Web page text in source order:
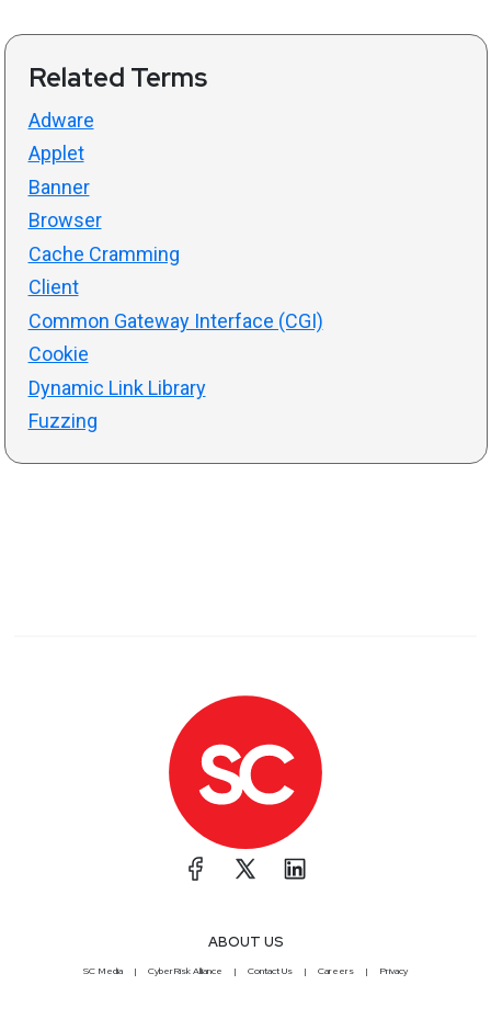
Related Terms
Adware
Applet
Banner
Browser
Cache Cramming
Client
Common Gateway Interface (CGI)
Cookie
Dynamic Link Library
Fuzzing
ABOUT US
SC Media CyberRisk Alliance Contact Us Careers Privacy